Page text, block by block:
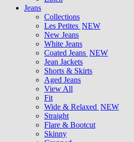
Jeans
Collections
Les Petites NEW
New Jeans
White Jeans
Coated Jeans NEW
Jean Jackets
Shorts & Skirts
Aged Jeans
View All
Fit
Wide & Relaxed NEW
Straight
Flare & Bootcut
Skinny